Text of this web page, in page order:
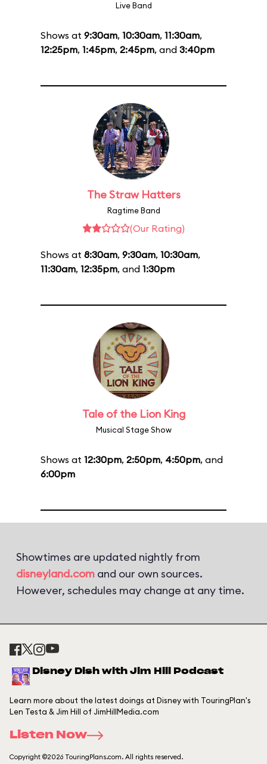
Live Band
Shows at 9:30am, 10:30am, 11:30am,
12:25pm, 1:45pm, 2:45pm, and 3:40pm
The Straw Hatters
Ragtime Band
(Our Rating)
Shows at 8:30am, 9:30am, 10:30am,
11:30am, 12:35pm, and 1:30pm
Tale of the Lion King
Musical Stage Show
Shows at 12:30pm, 2:50pm, 4:50pm, and
6:00pm
Showtimes are updated nightly from
disneyland.com and our own sources.
However, schedules may change at any time.
Disney Dish with Jim Hill Podcast
Learn more about the latest doings at Disney with TouringPlan's
Len Testa & Jim Hill of JimHillMedia.com
Listen Now
Copyright ©2026 TouringPlans.com. All rights reserved.